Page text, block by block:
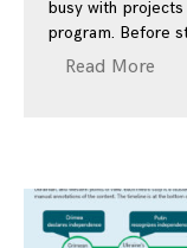
busy with
program. Before
Read More